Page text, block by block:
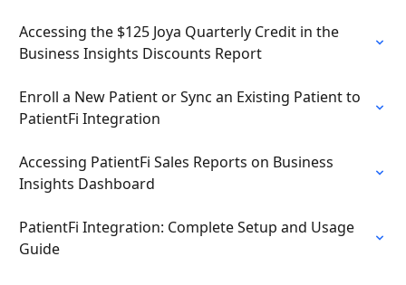
Accessing the $125 Joya Quarterly Credit in the
Business Insights Discounts Report
Enroll a New Patient or Sync an Existing Patient to
PatientFi Integration
Accessing PatientFi Sales Reports on Business
Insights Dashboard
PatientFi Integration: Complete Setup and Usage
Guide